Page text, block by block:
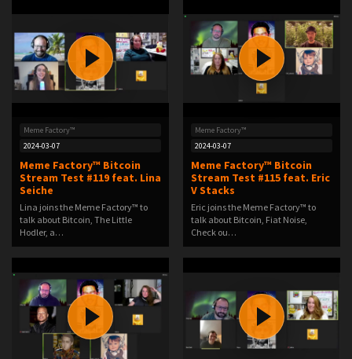
Meme Factory™
2024-03-07
Meme Factory™ Bitcoin
Stream Test #119 feat. Lina
Seiche
Lina joins the Meme Factory™ to
talk about Bitcoin, The Little
Hodler, a…
Meme Factory™
2024-03-07
Meme Factory™ Bitcoin
Stream Test #115 feat. Eric
V Stacks
Eric joins the Meme Factory™ to
talk about Bitcoin, Fiat Noise,
Check ou…